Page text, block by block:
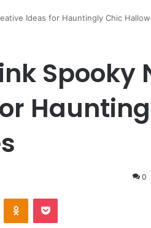
Ideas for Hauntingly Chic
Spooky
0